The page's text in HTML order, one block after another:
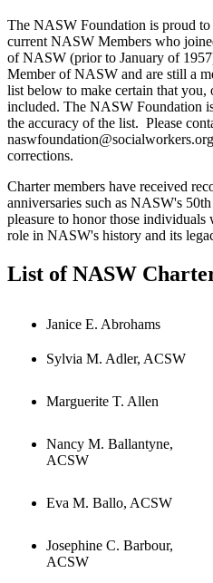
The NASW Foundation is proud to
current NASW Members who
of NASW (prior to January of
Member of NASW and are still a
list below to make certain that you,
included. The NASW Foundation
the accuracy of the list. Please
corrections.
Charter members have received
anniversaries such as NASW's
pleasure to honor those
role in NASW's history and its
List of NASW
Janice E. Abrohams
Sylvia M. Adler, ACSW
Marguerite T. Allen
Nancy M. Ballantyne,
ACSW
Eva M. Ballo, ACSW
Josephine C. Barbour,
ACSW